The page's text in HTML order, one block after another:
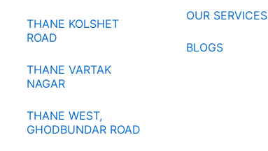
THANE KOLSHET
ROAD
THANE VARTAK
NAGAR
THANE WEST,
GHODBUNDAR ROAD
OUR SERVICES
BLOGS